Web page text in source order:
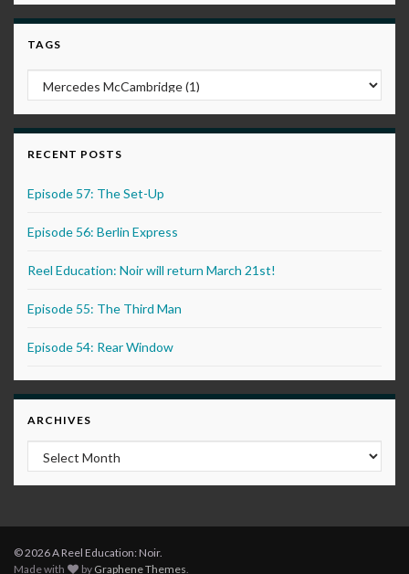
TAGS
RECENT POSTS
Episode 57: The Set-Up
Episode 56: Berlin Express
Reel Education: Noir will return March 21st!
Episode 55: The Third Man
Episode 54: Rear Window
ARCHIVES
Archives
© 2026 A Reel Education: Noir.
Made with
by Graphene Themes.